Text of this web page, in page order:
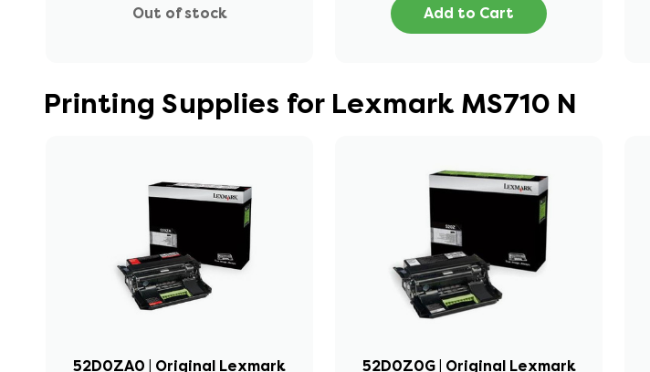
Out of stock Add to Cart
Printing Supplies for Lexmark MS710 N
52D0ZA0 | Original Lexmark
52D0Z0G | Original Lexmark